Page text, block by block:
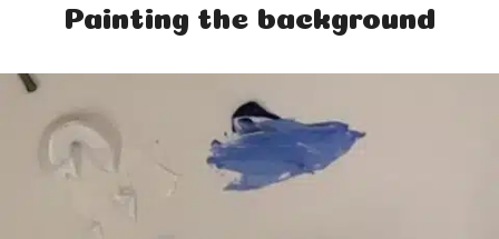
Painting the background